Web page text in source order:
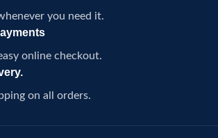
you need it.
online checkout.
on all orders.